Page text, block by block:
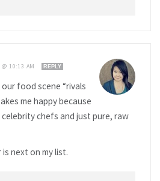
10:13 AM REPLY
our food scene “rivals
me happy because
chefs and just pure, raw
next on my list.